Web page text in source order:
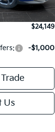
Ext. Int.
+$499
$24,149
-$1,000
Us